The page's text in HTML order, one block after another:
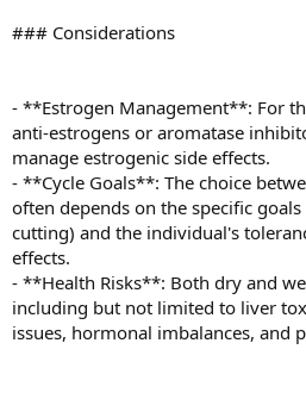
### Considerations
- **Estrogen Management**: For
anti-estrogens or aromatase
manage estrogenic side effects.
- **Cycle Goals**: The choice
often depends on the specific
cutting) and the individual's
effects.
- **Health Risks**: Both dry and
including but not limited to liver
issues, hormonal imbalances, and